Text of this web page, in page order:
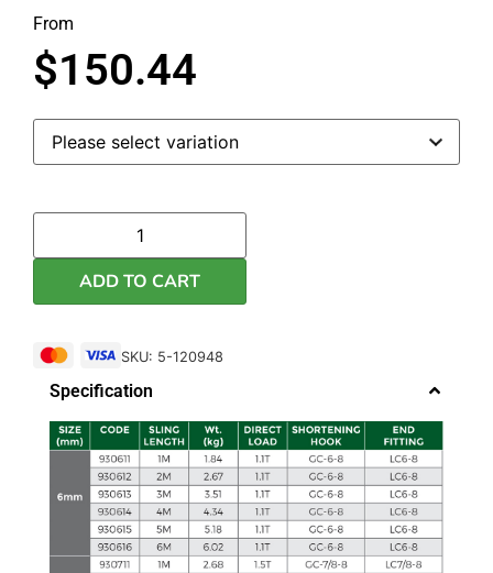
From
$150.44
ADD TO CART
SKU: 5-120948
Specification